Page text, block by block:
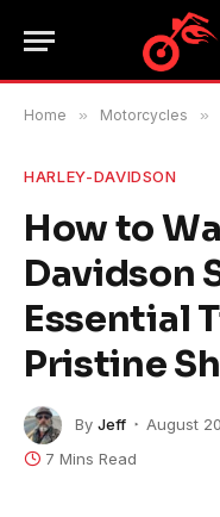
Home » Motorcycles »
HARLEY-DAVIDSON
How to
Davidson
Essential
Pristine
By Jeff August
7 Mins Read